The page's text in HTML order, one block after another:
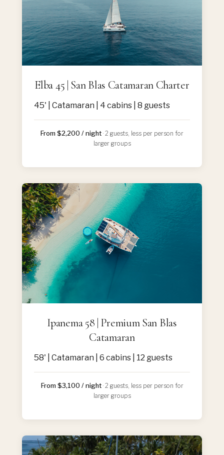
Elba 45 | San Blas Catamaran Charter
45' | Catamaran | 4 cabins | 8 guests
From $2,200 / night · 2 guests, less per person for
larger groups
Ipanema 58 | Premium San Blas
Catamaran
58' | Catamaran | 6 cabins | 12 guests
From $3,100 / night · 2 guests, less per person for
larger groups